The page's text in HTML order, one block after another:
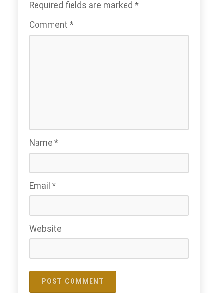
Required fields are marked *
Comment *
Name *
Email *
Website